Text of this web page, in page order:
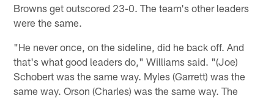
Browns get outscored 23-0. The team's other leaders
were the same.
"He never once, on the sideline, did he back off. And
that's what good leaders do," Williams said. "(Joe)
Schobert was the same way. Myles (Garrett) was the
same way. Orson (Charles) was the same way. The